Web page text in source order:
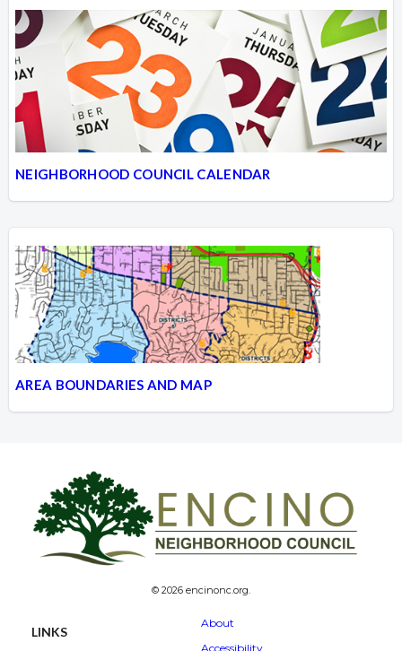
NEIGHBORHOOD COUNCIL CALENDAR
AREA BOUNDARIES AND MAP
© 2026 encinonc.org.
LINKS
About
Accessibility